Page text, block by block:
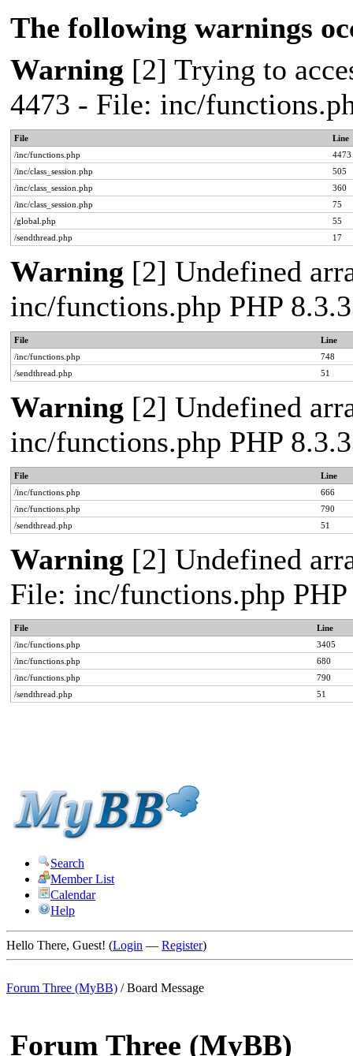
The following warnings
Warning [2] Trying to
4473 - File: inc/
File
Line
/inc/functions.php
4473
/inc/class_session.php
505
/inc/class_session.php
360
/inc/class_session.php
75
/global.php
55
/sendthread.php
17
Warning [2] Undefined
inc/functions.php PHP
File
Line
/inc/functions.php
748
/sendthread.php
51
Warning [2] Undefined
inc/functions.php PHP
File
Line
/inc/functions.php
666
/inc/functions.php
790
/sendthread.php
51
Warning [2] Undefined
File: inc/functions.php
File
Line
/inc/functions.php
3405
/inc/functions.php
680
/inc/functions.php
790
/sendthread.php
51
Search
Member List
Calendar
Help
Hello There, Guest! (Login — Register)
Forum Three (MyBB) /Board Message
Forum Three (MyBB)